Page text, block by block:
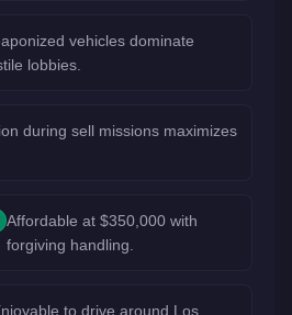
vehicles dominate
lobbies.
during sell missions maximizes
Affordable at $350,000 with
forgiving handling.
to drive around Los